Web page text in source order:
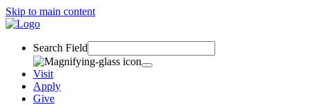
Skip to main content
Search Field
Visit
Apply
Give